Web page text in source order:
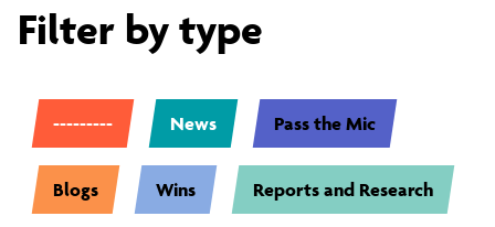
Filter by type
--------- News Pass the Mic
Blogs Wins Reports and Research